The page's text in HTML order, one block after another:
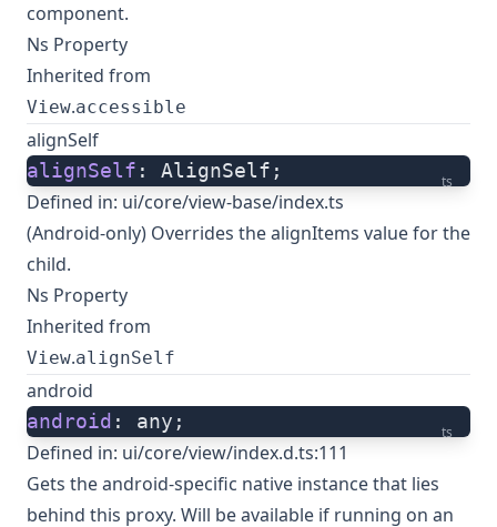
component.
Ns Property
Inherited from
View.accessible
alignSelf
ts
alignSelf : AlignSelf;
Defined in: ui/core/view-base/index.ts
(Android-only) Overrides the alignItems value for the
child.
Ns Property
Inherited from
View.alignSelf
android
ts
android : any;
Defined in: ui/core/view/index.d.ts:111
Gets the android-specific native instance that lies
behind this proxy. Will be available if running on an